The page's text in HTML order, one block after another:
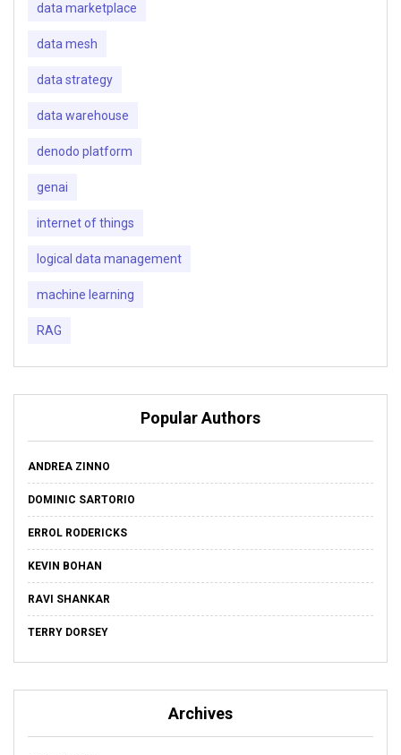
data marketplace
data mesh
data strategy
data warehouse
denodo platform
genai
internet of things
logical data management
machine learning
RAG
Popular Authors
ANDREA ZINNO
DOMINIC SARTORIO
ERROL RODERICKS
KEVIN BOHAN
RAVI SHANKAR
TERRY DORSEY
Archives